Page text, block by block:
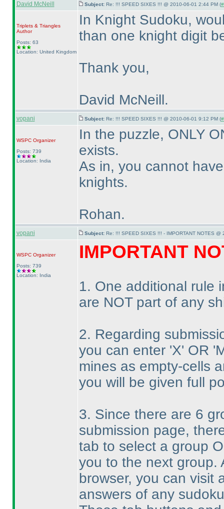
David McNeill Subject: Re: !!! SPEED SIXES !!! @ 2010-06-01 2:44 PM (
Triplets & Triangles
Author
Posts: 63
Location: United Kingdom
In Knight Sudoku,
than one knight digit
Thank you,
David McNeill.
vopani Subject: Re: !!! SPEED SIXES !!! @ 2010-06-01 9:12 PM (
WSPCOrganizer
Posts: 739
Location: India
In the puzzle, ONLY
exists.
As in, you cannot
knights.
Rohan.
vopani Subject: Re: !!! SPEED SIXES !!! - IMPORTANT NOTES @
WSPCOrganizer
Posts: 739
Location: India
IMPORTANT
1. One additional rule
are NOT part of any
2. Regarding
you can enter 'X' OR
mines as empty-cells
you will be given full
3. Since there are 6
submission page,
tab to select a group
you to the next group.
browser, you can visit
answers of any